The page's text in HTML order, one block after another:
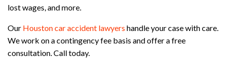
lost wages, and more.
Our Houston car accident lawyers handle your case with care.
We work on a contingency fee basis and offer a free
consultation. Call today.